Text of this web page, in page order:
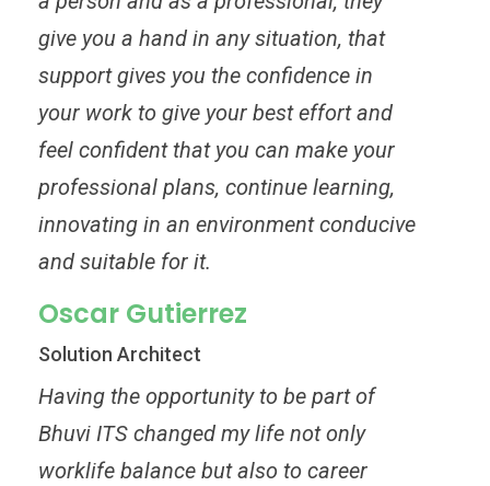
give you a hand in any situation, that
support gives you the confidence in
your work to give your best effort and
feel confident that you can make your
professional plans, continue learning,
innovating in an environment conducive
and suitable for it.
Oscar Gutierrez
Solution Architect
Having the opportunity to be part of
Bhuvi ITS changed my life not only
worklife balance but also to career